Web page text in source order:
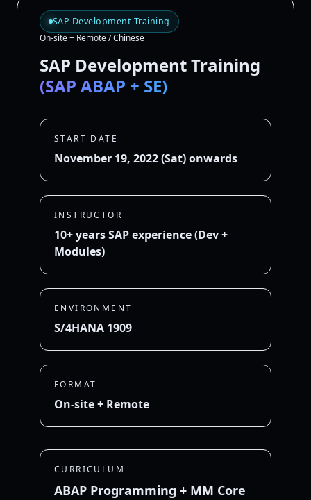
SAP Development Training
On-site + Remote / Chinese
SAP Development Training
(SAP ABAP + SE)
START DATE
November 19, 2022 (Sat) onwards
INSTRUCTOR
10+ years SAP experience (Dev +
Modules)
ENVIRONMENT
S/4HANA 1909
FORMAT
On-site + Remote
CURRICULUM
ABAP Programming + MM Core